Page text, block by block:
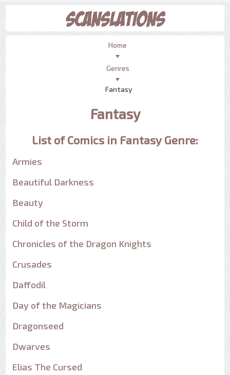
Home
Genres
Fantasy
Fantasy
List of Comics in Fantasy Genre:
Armies
Beautiful Darkness
Beauty
Child of the Storm
Chronicles of the Dragon Knights
Crusades
Daffodil
Day of the Magicians
Dragonseed
Dwarves
Elias The Cursed